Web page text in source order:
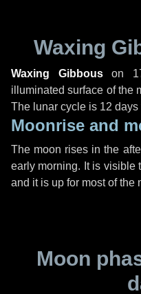
Waxing
Waxing Gibbouson
illuminated surface of the
The lunar cycle is 12 days
Moonrise and
The moon rises in the
early morning. It is visible
and it is up for most of the
Moon